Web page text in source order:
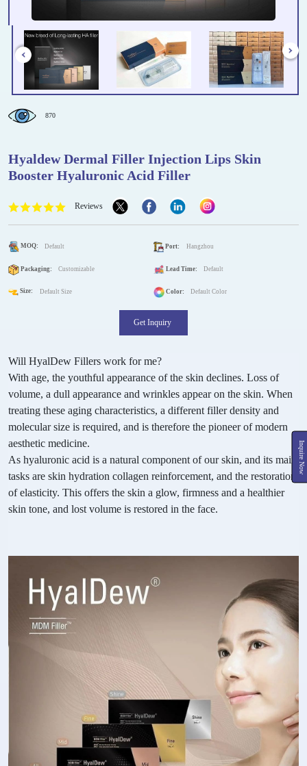
Inquire Now
870
Hyaldew Dermal Filler Injection Lips Skin
Booster Hyaluronic Acid Filler
Reviews
MOQ: Default Port: Hangzhou
Packaging: Customizable Lead Time: Default
Size: Default Size Color: Default Color
Get Inquiry
Will HyalDew Fillers work for me?
With age, the youthful appearance of the skin declines. Loss of
volume, a dull appearance and wrinkles appear on the skin. When
treating these aging characteristics, a different filler density and
molecular size is required, and is therefore the pioneer of modern
aesthetic medicine.
As hyaluronic acid is a natural component of our skin, and its main
tasks are skin hydration collagen reinforcement, and the restoration
of elasticity. This offers the skin a glow, firmness and a healthier
skin tone, and lost volume is restored in the face.